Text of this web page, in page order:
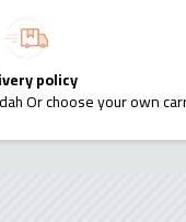
policy
Or choose your own